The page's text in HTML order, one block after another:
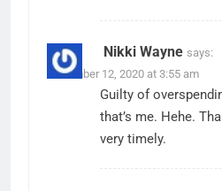
Nikki Wayne says:
December 12, 2020 at 3:55 am
Guilty of
that’s me. Hehe.
very timely.